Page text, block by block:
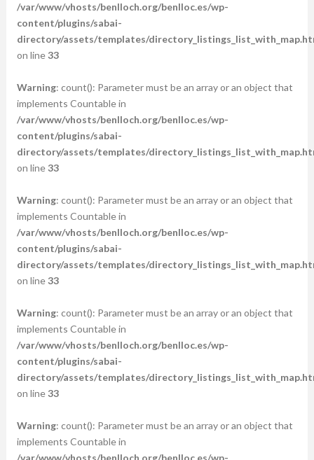
/var/www/vhosts/benlloch.org/benlloc.es/wp-
content/plugins/sabai-
directory/assets/templates/
on line33
Warning: count(): Parameter must be an array or an object that
implements Countable in
/var/www/vhosts/benlloch.org/benlloc.es/wp-
content/plugins/sabai-
directory/assets/templates/
on line33
Warning: count(): Parameter must be an array or an object that
implements Countable in
/var/www/vhosts/benlloch.org/benlloc.es/wp-
content/plugins/sabai-
directory/assets/templates/
on line33
Warning: count(): Parameter must be an array or an object that
implements Countable in
/var/www/vhosts/benlloch.org/benlloc.es/wp-
content/plugins/sabai-
directory/assets/templates/
on line33
Warning: count(): Parameter must be an array or an object that
implements Countable in
/var/www/vhosts/benlloch.org/benlloc.es/wp-